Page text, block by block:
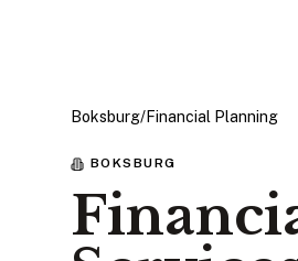
Boksburg/Financial Planning
BOKSBURG